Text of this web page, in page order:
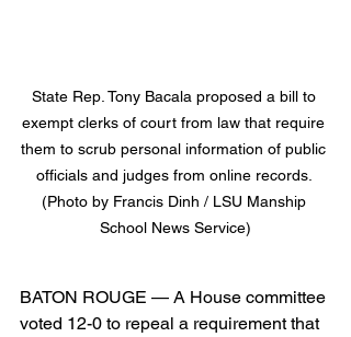
State Rep. Tony Bacala proposed a bill to
exempt clerks of court from law that require
them to scrub personal information of public
officials and judges from online records.
(Photo by Francis Dinh / LSU Manship
School News Service)
BATON ROUGE — A House committee
voted 12-0 to repeal a requirement that